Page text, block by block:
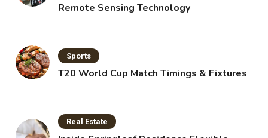
Remote Sensing Technology
Sports
T20 World Cup Match Timings & Fixtures
Real Estate